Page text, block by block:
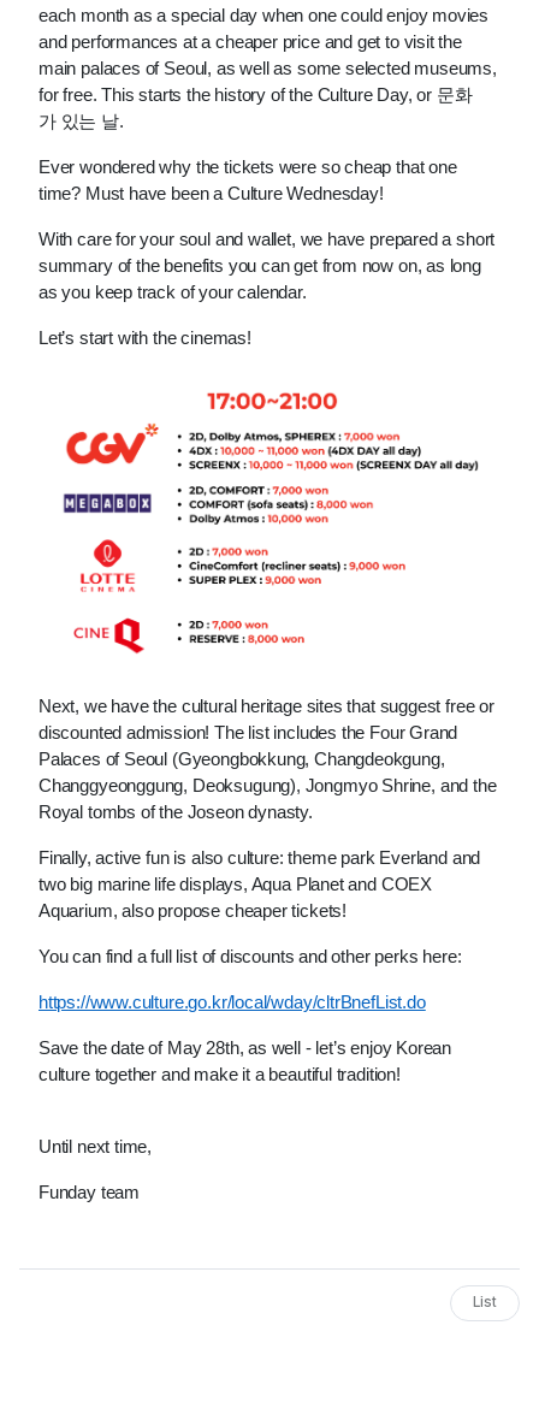
each month as a special day when one could enjoy movies
and performances at a cheaper price and get to visit the
main palaces of Seoul, as well as some selected museums,
for free. This starts the history of the Culture Day, or 문화
가 있는 날.
Ever wondered why the tickets were so cheap that one
time? Must have been a Culture Wednesday!
With care for your soul and wallet, we have prepared a short
summary of the benefits you can get from now on, as long
as you keep track of your calendar.
Let’s start with the cinemas!
Next, we have the cultural heritage sites that suggest free or
discounted admission! The list includes the Four Grand
Palaces of Seoul (Gyeongbokkung, Changdeokgung,
Changgyeonggung, Deoksugung), Jongmyo Shrine, and the
Royal tombs of the Joseon dynasty.
Finally, active fun is also culture: theme park Everland and
two big marine life displays, Aqua Planet and COEX
Aquarium, also propose cheaper tickets!
You can find a full list of discounts and other perks here:
https://www.culture.go.kr/local/wday/cltrBnefList.do
Save the date of May 28th, as well - let’s enjoy Korean
culture together and make it a beautiful tradition!
Until next time,
Funday team
List